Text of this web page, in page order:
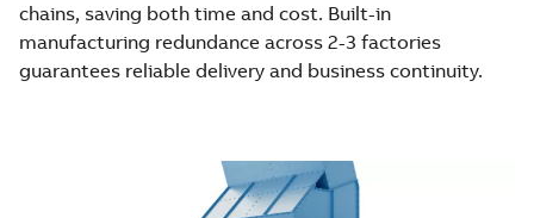
chains, saving both time and cost. Built-in
manufacturing redundance across 2-3 factories
guarantees reliable delivery and business continuity.